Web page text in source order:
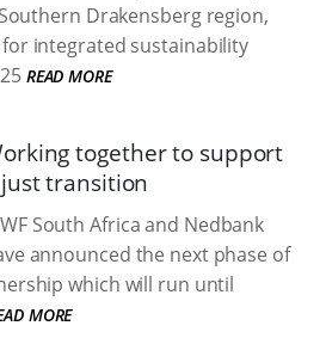
Drakensberg region,
integrated sustainability
READ MORE
together to support
transition
South Africa and Nedbank
announced the next phase of
which will run until
MORE